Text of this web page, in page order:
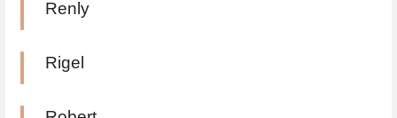
Renly
Rigel